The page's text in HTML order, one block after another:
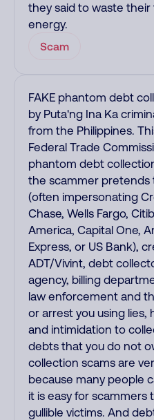
they said to waste their
energy.
Scam
FAKE phantom debt
by Puta'ng Ina Ka
from the Philippines.
Federal Trade
phantom debt
the scammer pretends
(often impersonating
Chase, Wells Fargo,
America, Capital One,
Express, or US Bank),
ADT/Vivint, debt
agency, billing
law enforcement and
or arrest you using lies,
and intimidation to
debts that you do not
collection scams are
because many people
it is easy for scammers
gullible victims. And